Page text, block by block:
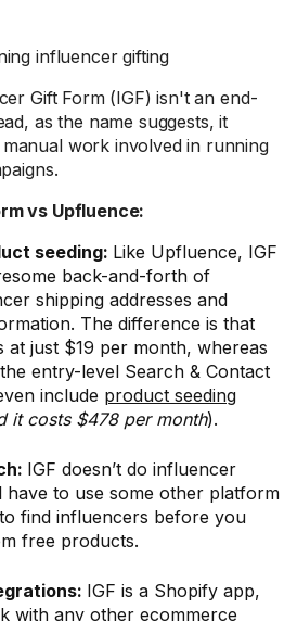
influencer gifting
Gift Form (IGF) isn't an end-
as the name suggests, it
work involved in running
vs Upfluence:
seeding: Like Upfluence, IGF
back-and-forth of
shipping addresses and
The difference is that
at just $19 per month, whereas
entry-level Search & Contact
include product seeding
it costs $478 per month).
IGF doesn’t do influencer
have to use some other platform
find influencers before you
free products.
IGF is a Shopify app,
with any other ecommerce